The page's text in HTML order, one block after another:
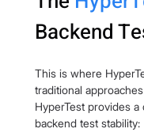
Backend
This is where
traditional
HyperTest provides
backend test stability: